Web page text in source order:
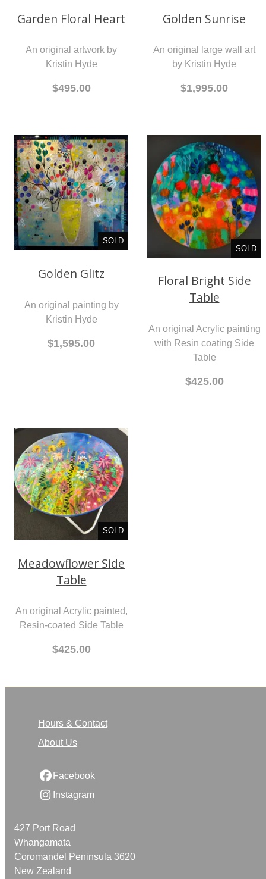
Garden Floral Heart
An original artwork by
Kristin Hyde
$495.00
Golden Sunrise
An original large wall art
by Kristin Hyde
$1,995.00
SOLD
Golden Glitz
An original painting by
Kristin Hyde
$1,595.00
SOLD
Floral Bright Side
Table
An original Acrylic painting
with Resin coating Side
Table
$425.00
SOLD
Meadowflower Side
Table
An original Acrylic painted,
Resin-coated Side Table
$425.00
Hours & Contact
About Us
Facebook
Instagram
427 Port Road
Whangamata
Coromandel Peninsula 3620
New Zealand